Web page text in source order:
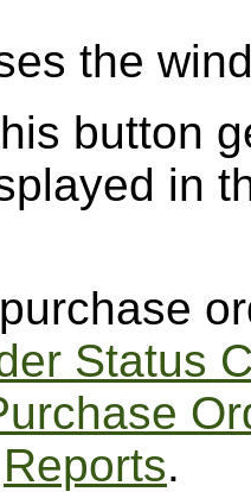
the
button
in
Status
Reports.